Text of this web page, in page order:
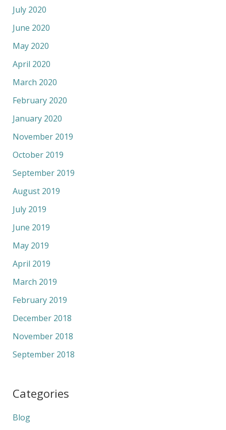
July 2020
June 2020
May 2020
April 2020
March 2020
February 2020
January 2020
November 2019
October 2019
September 2019
August 2019
July 2019
June 2019
May 2019
April 2019
March 2019
February 2019
December 2018
November 2018
September 2018
Categories
Blog